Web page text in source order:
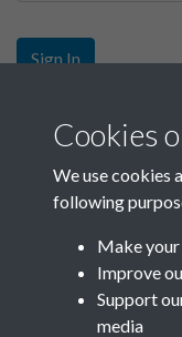
Sign In
Sign up
Get free access as a
Join SACU
Cookies
We use cookies
following
Make
Improve
Support
media